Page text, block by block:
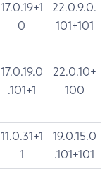
17.0.19+1
0
22.0.9.0.
101+101
17.0.19.0
.101+1
22.0.10+
100
11.0.31+1
1
19.0.15.0
.101+101